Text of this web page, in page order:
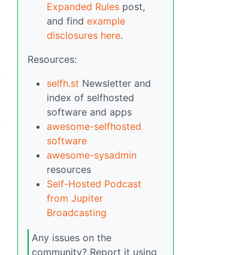
Expanded Rules post,
and find example
disclosures here.
Resources:
selfh.st Newsletter and
index of selfhosted
software and apps
awesome-selfhosted
software
awesome-sysadmin
resources
Self-Hosted Podcast
from Jupiter
Broadcasting
Any issues on the
community? Report it using